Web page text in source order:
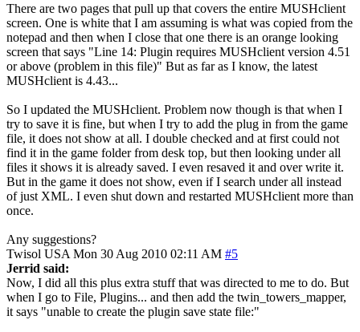
There are two pages that pull up that covers the entire MUSHclient
screen. One is white that I am assuming is what was copied from the
notepad and then when I close that one there is an orange looking
screen that says "Line 14: Plugin requires MUSHclient version 4.51
or above (problem in this file)" But as far as I know, the latest
MUSHclient is 4.43...
So I updated the MUSHclient. Problem now though is that when I
try to save it is fine, but when I try to add the plug in from the game
file, it does not show at all. I double checked and at first could not
find it in the game folder from desk top, but then looking under all
files it shows it is already saved. I even resaved it and over write it.
But in the game it does not show, even if I search under all instead
of just XML. I even shut down and restarted MUSHclient more than
once.
Any suggestions?
Twisol USA Mon 30 Aug 2010 02:11 AM #5
Jerrid said:
Now, I did all this plus extra stuff that was directed to me to do. But
when I go to File, Plugins... and then add the twin_towers_mapper,
it says "unable to create the plugin save state file:"